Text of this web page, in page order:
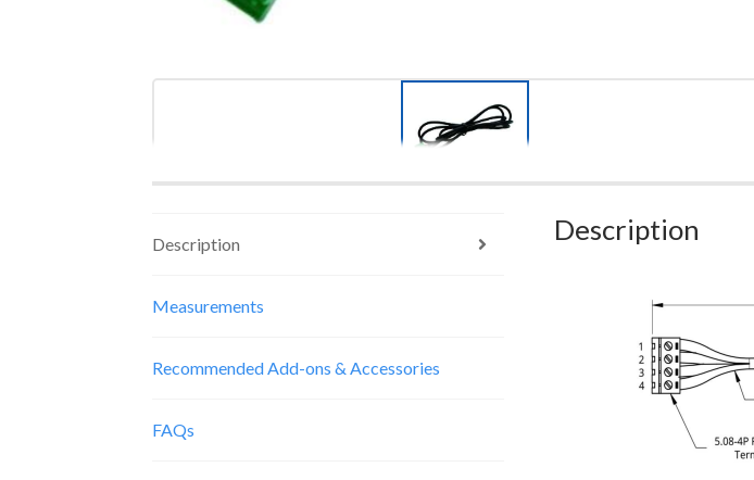
Description
Measurements
Recommended Add-ons & Accessories
FAQs
Description